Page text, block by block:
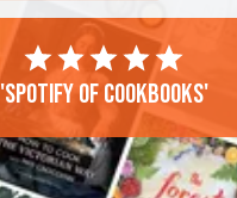
'Spotify of cookbooks'